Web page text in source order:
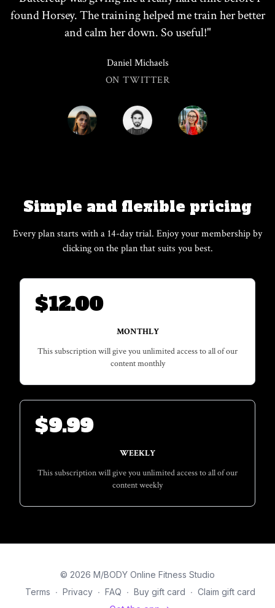
found Horsey. The training helped me train her better
and calm her down. So useful!"
Daniel Michaels
ON TWITTER
Simple and flexible pricing
Every plan starts with a 14-day trial. Enjoy your membership by
clicking on the plan that suits you best.
$12.00
MONTHLY
This subscription will give you unlimited access to all of our
content monthly
$9.99
WEEKLY
This subscription will give you unlimited access to all of our
content weekly
© 2026 M/BODY Online Fitness Studio
Terms ∙ Privacy ∙ FAQ ∙ Buy gift card ∙ Claim gift card